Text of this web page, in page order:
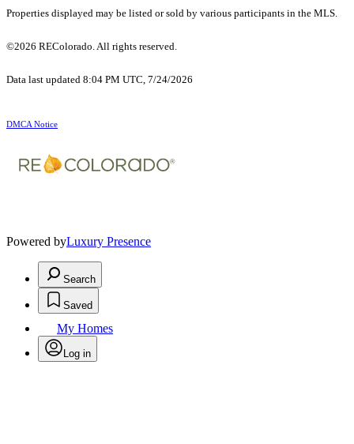
Properties displayed may be listed or sold by various participants in the MLS.
©2026 REColorado. All rights reserved.
Data last updated 8:04 PM UTC, 7/24/2026
DMCA Notice
Powered byLuxury Presence
Search
Saved
My Homes
Log in